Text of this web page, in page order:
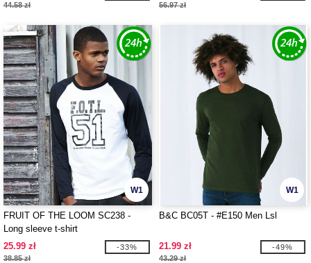
44.58 zł 56.97 zł
W1
FRUIT OF THE LOOM SC238 -
Long sleeve t-shirt
25.99 zł
38.85 zł
-33%
W1
B&C BC05T - #E150 Men Lsl
21.99 zł
43.29 zł
-49%